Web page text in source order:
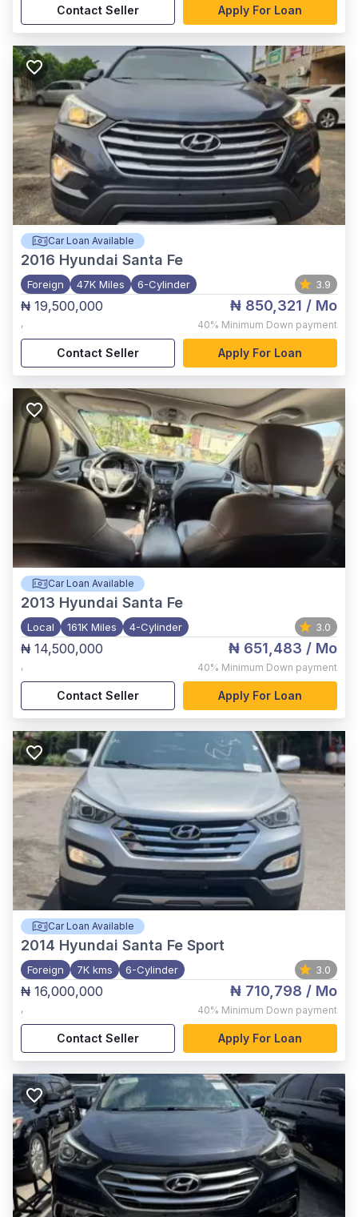
Contact Seller Apply For Loan
Car Loan Available
2016 Hyundai Santa Fe
Foreign 47K Miles 6-Cylinder 3.9
₦ 19,500,000
,
₦ 850,321 / Mo
40% Minimum Down payment
Contact Seller Apply For Loan
Car Loan Available
2013 Hyundai Santa Fe
Local 161K Miles 4-Cylinder 3.0
₦ 14,500,000
,
₦ 651,483 / Mo
40% Minimum Down payment
Contact Seller Apply For Loan
Car Loan Available
2014 Hyundai Santa Fe Sport
Foreign 7K kms 6-Cylinder 3.0
₦ 16,000,000
,
₦ 710,798 / Mo
40% Minimum Down payment
Contact Seller Apply For Loan